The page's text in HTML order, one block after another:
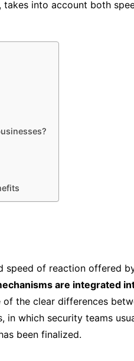
into account both
speed of reaction offered
are integrated
of the clear differences
in which security teams
been finalized.